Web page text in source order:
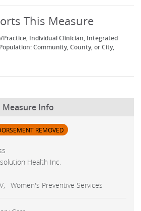
Practice Individual Clinician Integrated
Population: Community, County, or City,
Measure Info
REMOVED
Health Inc.
Women's Preventive Services